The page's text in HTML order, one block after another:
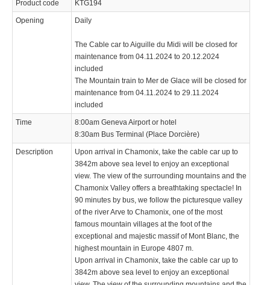
Product code KTG194
Opening Daily
The Cable car to Aiguille du Midi will be closed for
maintenance from 04.11.2024 to 20.12.2024
included
The Mountain train to Mer de Glace will be closed for
maintenance from 04.11.2024 to 29.11.2024
included
Time
8:00am Geneva Airport or hotel
8:30am Bus Terminal (Place Dorcière)
Description
Upon arrival in Chamonix, take the cable car up to
3842m above sea level to enjoy an exceptional
view. The view of the surrounding mountains and the
Chamonix Valley offers a breathtaking spectacle! In
90 minutes by bus, we follow the picturesque valley
of the river Arve to Chamonix, one of the most
famous mountain villages at the foot of the
exceptional and majestic massif of Mont Blanc, the
highest mountain in Europe 4807 m.
Upon arrival in Chamonix, take the cable car up to
3842m above sea level to enjoy an exceptional